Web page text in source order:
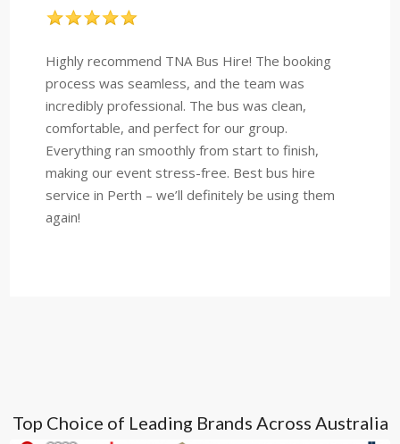
Highly recommend TNA Bus Hire! The booking
process was seamless, and the team was
incredibly professional. The bus was clean,
comfortable, and perfect for our group.
Everything ran smoothly from start to finish,
making our event stress-free. Best bus hire
service in Perth – we’ll definitely be using them
again!
Top Choice of Leading Brands Across Australia